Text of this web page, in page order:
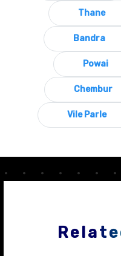
Thane
Bandra
Powai
Chembur
Vile Parle